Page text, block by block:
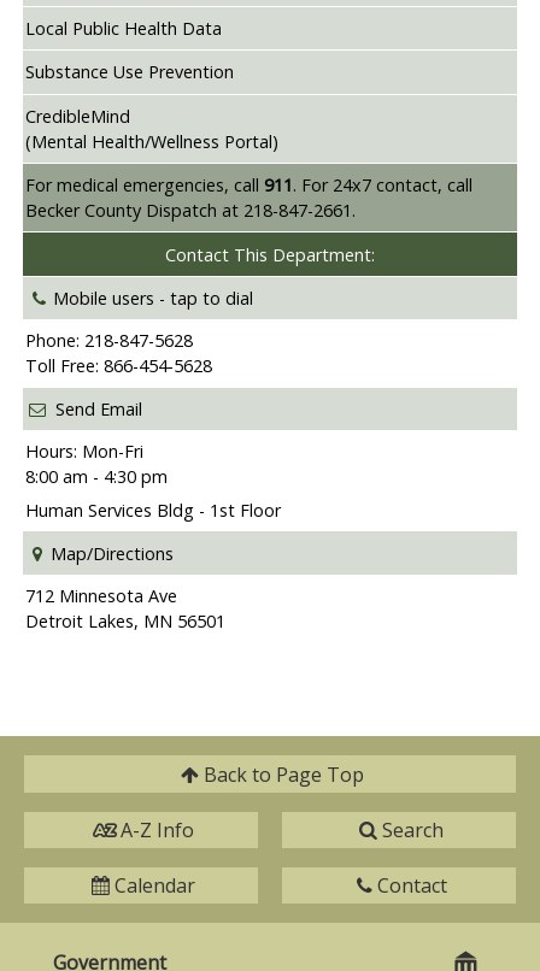
Local Public Health Data
Substance Use Prevention
CredibleMind
(Mental Health/Wellness Portal)
For medical emergencies, call911. For 24x7 contact, call
Becker County Dispatch at 218-847-2661.
Contact This Department:
Mobile users -tap to dial
Phone: 218-847-5628
Toll Free: 866-454-5628
Send Email
Hours: Mon-Fri
8:00 am - 4:30 pm
Human Services Bldg - 1st Floor
Map/Directions
712 Minnesota Ave
Detroit Lakes, MN 56501
Back to Page Top
A-Z Info Search
Calendar Contact
Government